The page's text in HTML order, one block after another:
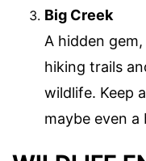
Big Creek
A hidden
hiking trails
wildlife. Keep
maybe even a